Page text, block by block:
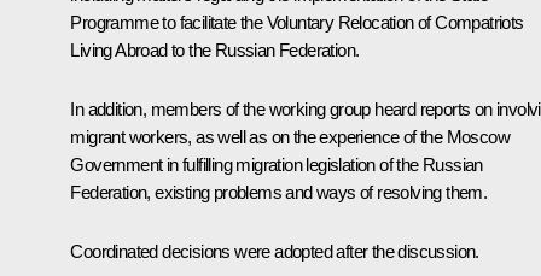
Programme to facilitate the Voluntary Relocation of Compatriots
Living Abroad to the Russian Federation.
In addition, members of the working group heard reports on
migrant workers, as well as on the experience of the Moscow
Government in fulfilling migration legislation of the Russian
Federation, existing problems and ways of resolving them.
Coordinated decisions were adopted after the discussion.